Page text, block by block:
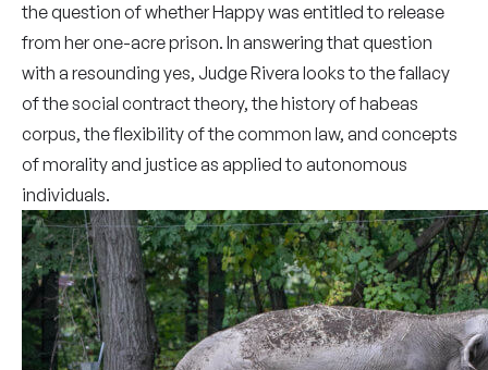
the question of whether Happy was entitled to release
from her one-acre prison. In answering that question
with a resounding yes, Judge Rivera looks to the fallacy
of the social contract theory, the history of habeas
corpus, the flexibility of the common law, and concepts
of morality and justice as applied to autonomous
individuals.